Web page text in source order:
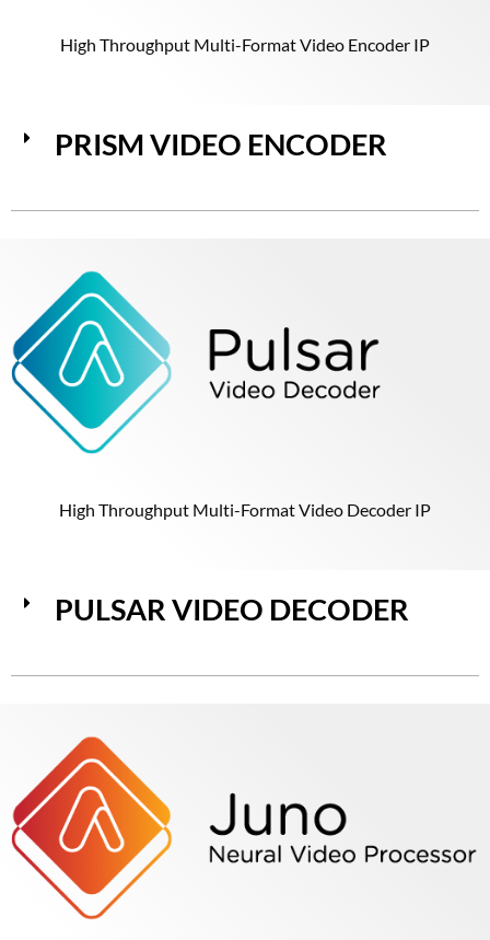
High Throughput Multi-Format Video Encoder IP
PRISM VIDEO ENCODER
High Throughput Multi-Format Video Decoder IP
PULSAR VIDEO DECODER